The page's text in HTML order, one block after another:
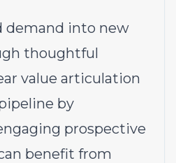
demand into new
thoughtful
value articulation
by
prospective
benefit from